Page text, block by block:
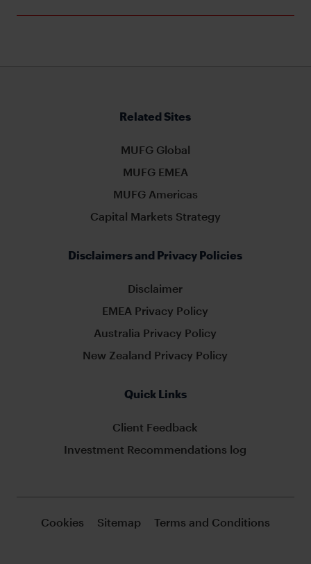
Related Sites
MUFG Global
MUFG EMEA
MUFG Americas
Capital Markets Strategy
Disclaimers and Privacy Policies
Disclaimer
EMEA Privacy Policy
Australia Privacy Policy
New Zealand Privacy Policy
Quick Links
Client Feedback
Investment Recommendations log
Cookies Sitemap Terms and Conditions